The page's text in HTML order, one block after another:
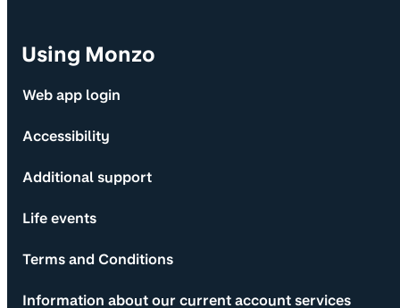
Using Monzo
Web app login
Accessibility
Additional support
Life events
Terms and Conditions
Information about our current account services